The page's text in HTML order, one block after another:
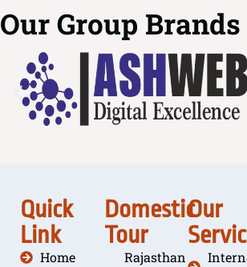
Our Group Brands
Quick
Link
Home
Domestic
Tour
Rajasthan
Our